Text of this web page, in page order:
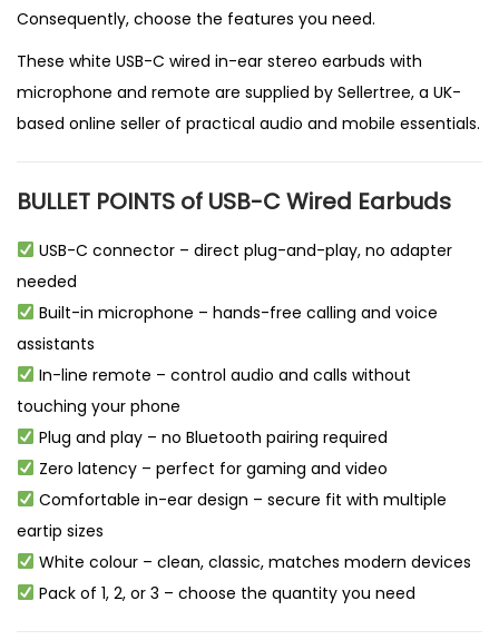
Consequently, choose the features you need.
These white USB-C wired in-ear stereo earbuds with
microphone and remote are supplied by Sellertree, a UK-
based online seller of practical audio and mobile essentials.
BULLET POINTS of USB-C Wired Earbuds
USB-C connector – direct plug-and-play, no adapter
needed
Built-in microphone – hands-free calling and voice
assistants
In-line remote – control audio and calls without
touching your phone
Plug and play – no Bluetooth pairing required
Zero latency – perfect for gaming and video
Comfortable in-ear design – secure fit with multiple
eartip sizes
White colour – clean, classic, matches modern devices
Pack of 1, 2, or 3 – choose the quantity you need